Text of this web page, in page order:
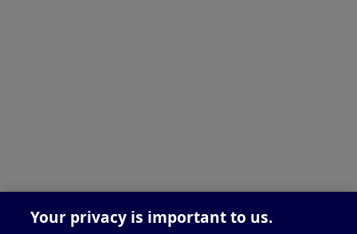
Your privacy is important to us.